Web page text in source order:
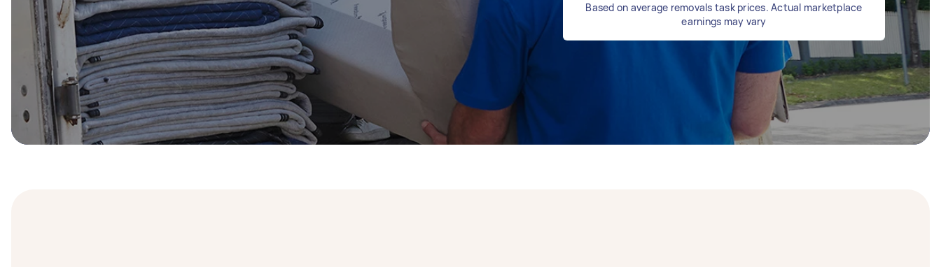
Based on average removals task prices. Actual marketplace
earnings may vary